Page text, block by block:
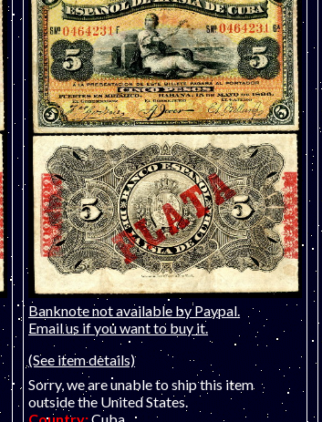
Banknote not available by Paypal.
Email us if you want to buy it.
(See item details)
Sorry, we are unable to ship this item
outside the United States.
Country:Cuba